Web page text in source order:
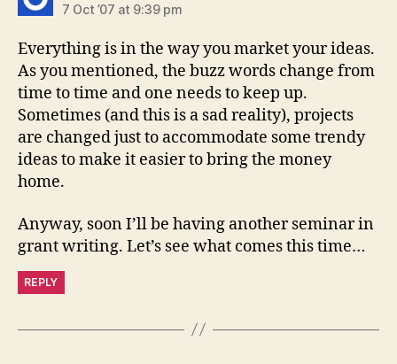
7 Oct ’07 at 9:39 pm
Everything is in the way you market your ideas.
As you mentioned, the buzz words change from
time to time and one needs to keep up.
Sometimes (and this is a sad reality), projects
are changed just to accommodate some trendy
ideas to make it easier to bring the money
home.
Anyway, soon I’ll be having another seminar in
grant writing. Let’s see what comes this time…
REPLY